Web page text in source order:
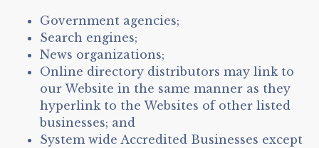
Government agencies;
Search engines;
News organizations;
Online directory distributors may link to
our Website in the same manner as they
hyperlink to the Websites of other listed
businesses; and
System wide Accredited Businesses except